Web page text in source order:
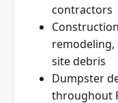
contractors
site debris
Dumpster
throughout